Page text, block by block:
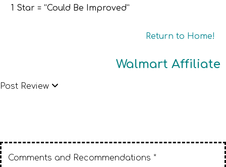
Post Review
Comments and Recommendations *
1 Star = “Could Be Improved”
Return to Home!
Walmart Affiliate